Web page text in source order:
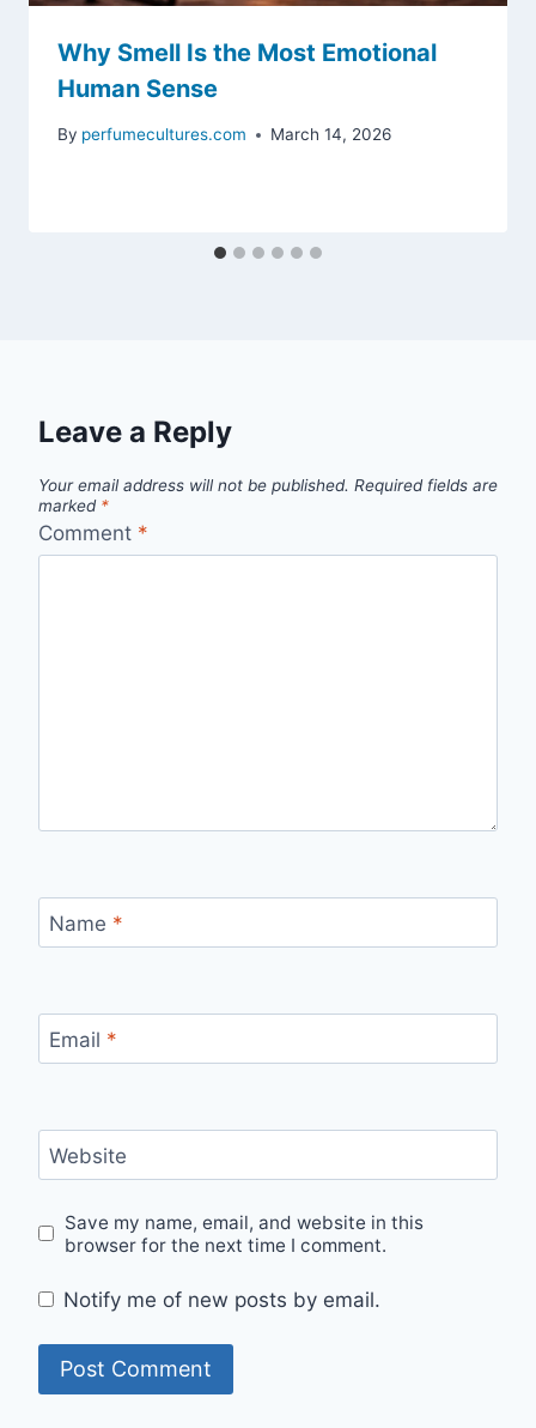
Why Smell Is the Most Emotional
Human Sense
By perfumecultures.com March 14, 2026
Leave a Reply
Your email address will not be published. Required fields are
marked *
Comment *
Name *
Email *
Website
Save my name, email, and website in this
browser for the next time I comment.
Notify me of new posts by email.